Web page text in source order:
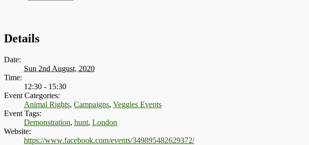
Details
Date:
Sun 2nd August, 2020
Time:
12:30 - 15:30
Event Categories:
Animal Rights, Campaigns, Veggies Events
Event Tags:
Demonstration, hunt, London
Website:
https://www.facebook.com/events/349895482629372/